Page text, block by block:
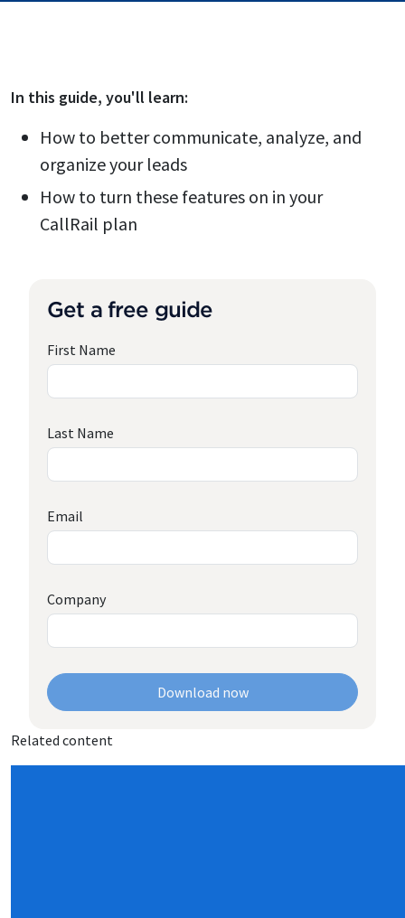
In this guide, you'll learn:
How to better communicate, analyze, and
organize your leads
How to turn these features on in your
CallRail plan
Get a free guide
First Name
Last Name
Email
Company
Download now
Related content